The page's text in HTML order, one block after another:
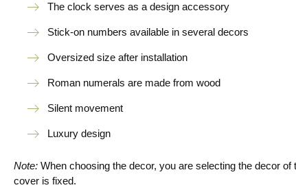
The clock serves as a design accessory
Stick-on numbers available in several decors
Oversized size after installation
Roman numerals are made from wood
Silent movement
Luxury design
Note: When choosing the decor, you are selecting the decor
cover is fixed.